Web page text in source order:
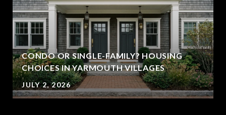
CONDO OR SINGLE-FAMILY? HOUSING
CHOICES IN YARMOUTH VILLAGES
JULY 2, 2026